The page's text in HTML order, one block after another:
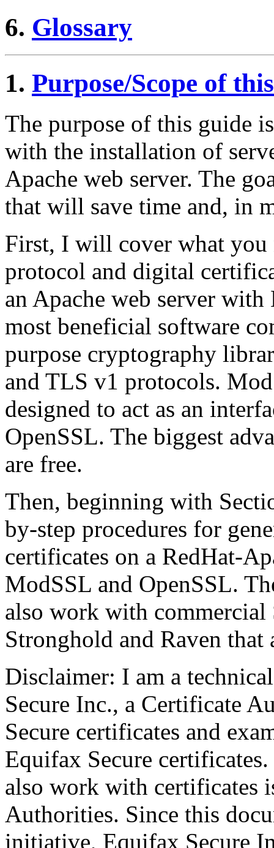
6. Glossary
1. Purpose/Scope of
The purpose of this guide
with the installation of
Apache web server. The
that will save time and, in
First, I will cover what you
protocol and digital
an Apache web server
most beneficial software
purpose cryptography
and TLS v1 protocols.
designed to act as an
OpenSSL. The biggest
are free.
Then, beginning with
by-step procedures for
certificates on a RedHat-
ModSSL and OpenSSL.
also work with commercial
Stronghold and Raven that
Disclaimer: I am a
Secure Inc., a Certificate
Secure certificates and
Equifax Secure
also work with certificates
Authorities. Since this
initiative, Equifax Secure